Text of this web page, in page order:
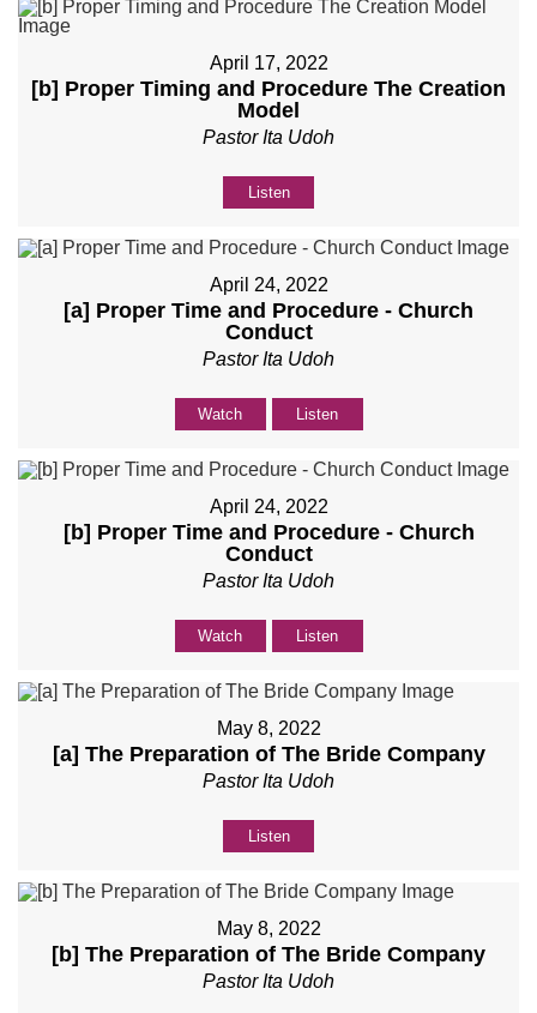
April 17, 2022
[b] Proper Timing and Procedure The Creation
Model
Pastor Ita Udoh
Listen
April 24, 2022
[a] Proper Time and Procedure - Church
Conduct
Pastor Ita Udoh
Watch Listen
April 24, 2022
[b] Proper Time and Procedure - Church
Conduct
Pastor Ita Udoh
Watch Listen
May 8, 2022
[a] The Preparation of The Bride Company
Pastor Ita Udoh
Listen
May 8, 2022
[b] The Preparation of The Bride Company
Pastor Ita Udoh